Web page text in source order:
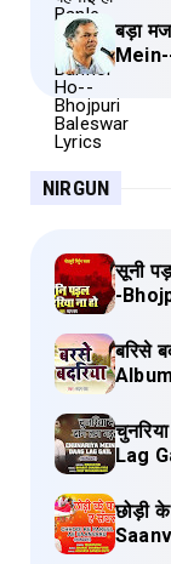
बड़ा
NIRGUN
सूनी
-
बरिसे
Lag
छोड़ी